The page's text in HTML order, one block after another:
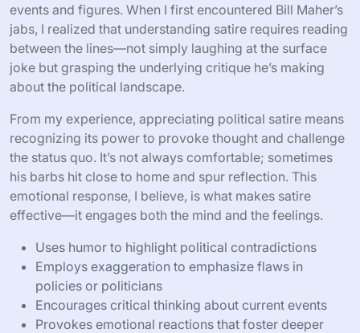
events and figures. When I first encountered Bill Maher’s
jabs, I realized that understanding satire requires reading
between the lines—not simply laughing at the surface
joke but grasping the underlying critique he’s making
about the political landscape.
From my experience, appreciating political satire means
recognizing its power to provoke thought and challenge
the status quo. It’s not always comfortable; sometimes
his barbs hit close to home and spur reflection. This
emotional response, I believe, is what makes satire
effective—it engages both the mind and the feelings.
Uses humor to highlight political contradictions
Employs exaggeration to emphasize flaws in
policies or politicians
Encourages critical thinking about current events
Provokes emotional reactions that foster deeper